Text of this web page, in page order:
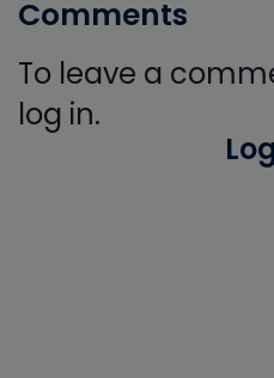
Comments
To leave a
log in.